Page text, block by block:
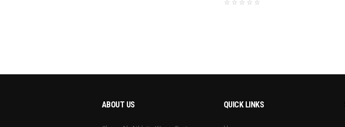
ABOUT US QUICK LINKS